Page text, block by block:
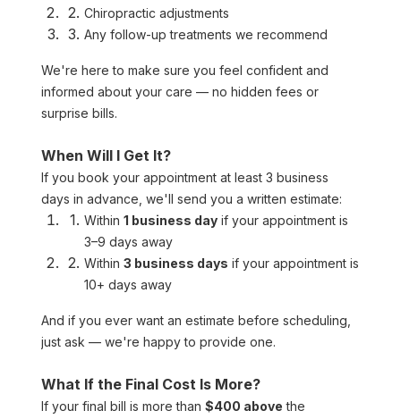
Chiropractic adjustments
Any follow-up treatments we recommend
We're here to make sure you feel confident and
informed about your care — no hidden fees or
surprise bills.
When Will I Get It?
If you book your appointment at least 3 business
days in advance, we'll send you a written estimate:
Within 1 business day if your appointment is
3–9 days away
Within 3 business days if your appointment is
10+ days away
And if you ever want an estimate before scheduling,
just ask — we're happy to provide one.
What If the Final Cost Is More?
If your final bill is more than $400 above the